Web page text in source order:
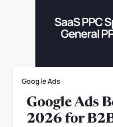
Google Ads
Google Ads
2026 for